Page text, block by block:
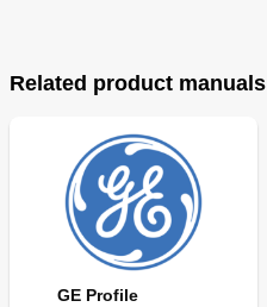
Related product manuals
GE Profile